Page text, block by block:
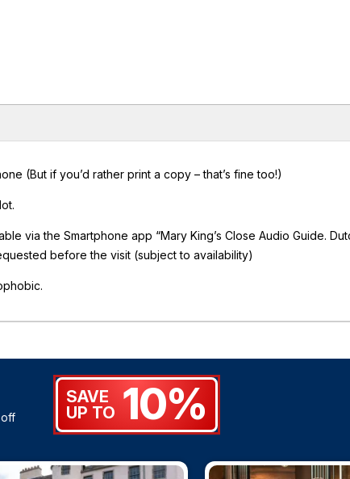
(But if you’d rather print a copy – that’s fine too!)
via the Smartphone app “Mary King’s Close Audio Guide.
before the visit (subject to availability)
SAVE
UP TO 10%